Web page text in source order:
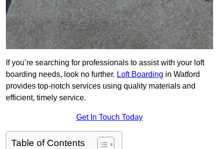
If you’re searching for professionals to assist with your loft
boarding needs, look no further. Loft Boarding in Watford
provides top-notch services using quality materials and
efficient, timely service.
Get In Touch Today
Table of Contents